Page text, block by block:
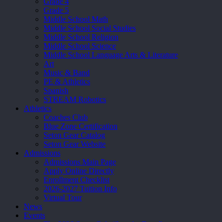
Grade 5
Middle School Math
Middle School Social Studies
Middle School Religion
Middle School Science
Middle School Language Arts & Literature
Art
Music & Band
PE & Athletics
Spanish
STREAM Robotics
Athletics
Coaches Club
Blue Zone Certification
Seton Gear Catalog
Seton Gear Website
Admissions
Admissions Main Page
Apply Online Directly
Enrollment Checklist
2026-2027 Tuition Info
Virtual Tour
News
Events